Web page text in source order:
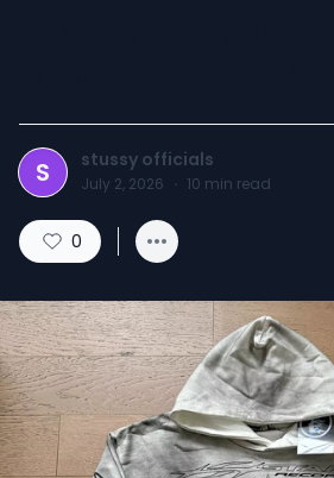
S stussy officials
July 2, 2026 · 10 min read
0